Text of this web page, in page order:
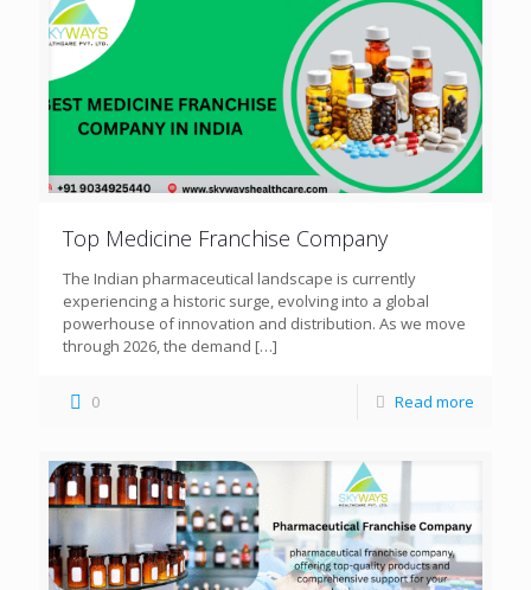
Top Medicine Franchise Company
The Indian pharmaceutical landscape is currently
experiencing a historic surge, evolving into a global
powerhouse of innovation and distribution. As we move
through 2026, the demand […]
0 Read more